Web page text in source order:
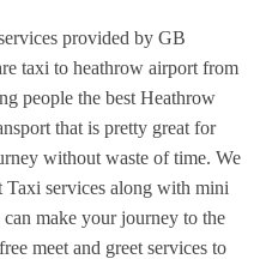
provided by GB
taxi to heathrow airport from
people the best Heathrow
that is pretty great for
without waste of time. We
services along with mini
can make your journey to the
meet and greet services to